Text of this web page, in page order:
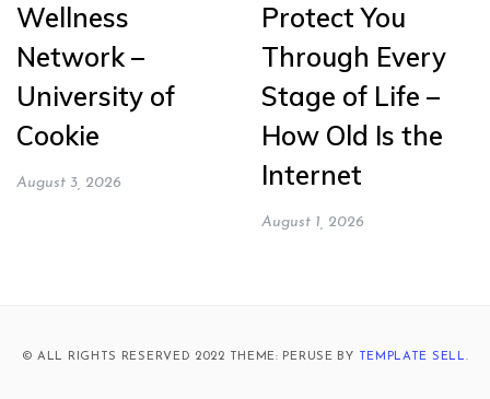
Wellness
Network –
University of
Cookie
August 3, 2026
Protect You
Through Every
Stage of Life –
How Old Is the
Internet
August 1, 2026
© ALL RIGHTS RESERVED 2022 THEME: PERUSE BY TEMPLATE SELL.